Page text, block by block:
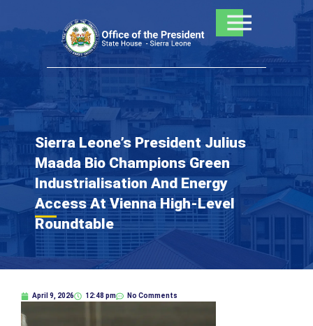
Sierra Leone’s President Julius
Maada Bio Champions Green
Industrialisation And Energy
Access At Vienna High-Level
Roundtable
April 9, 2026 12:48 pm No Comments